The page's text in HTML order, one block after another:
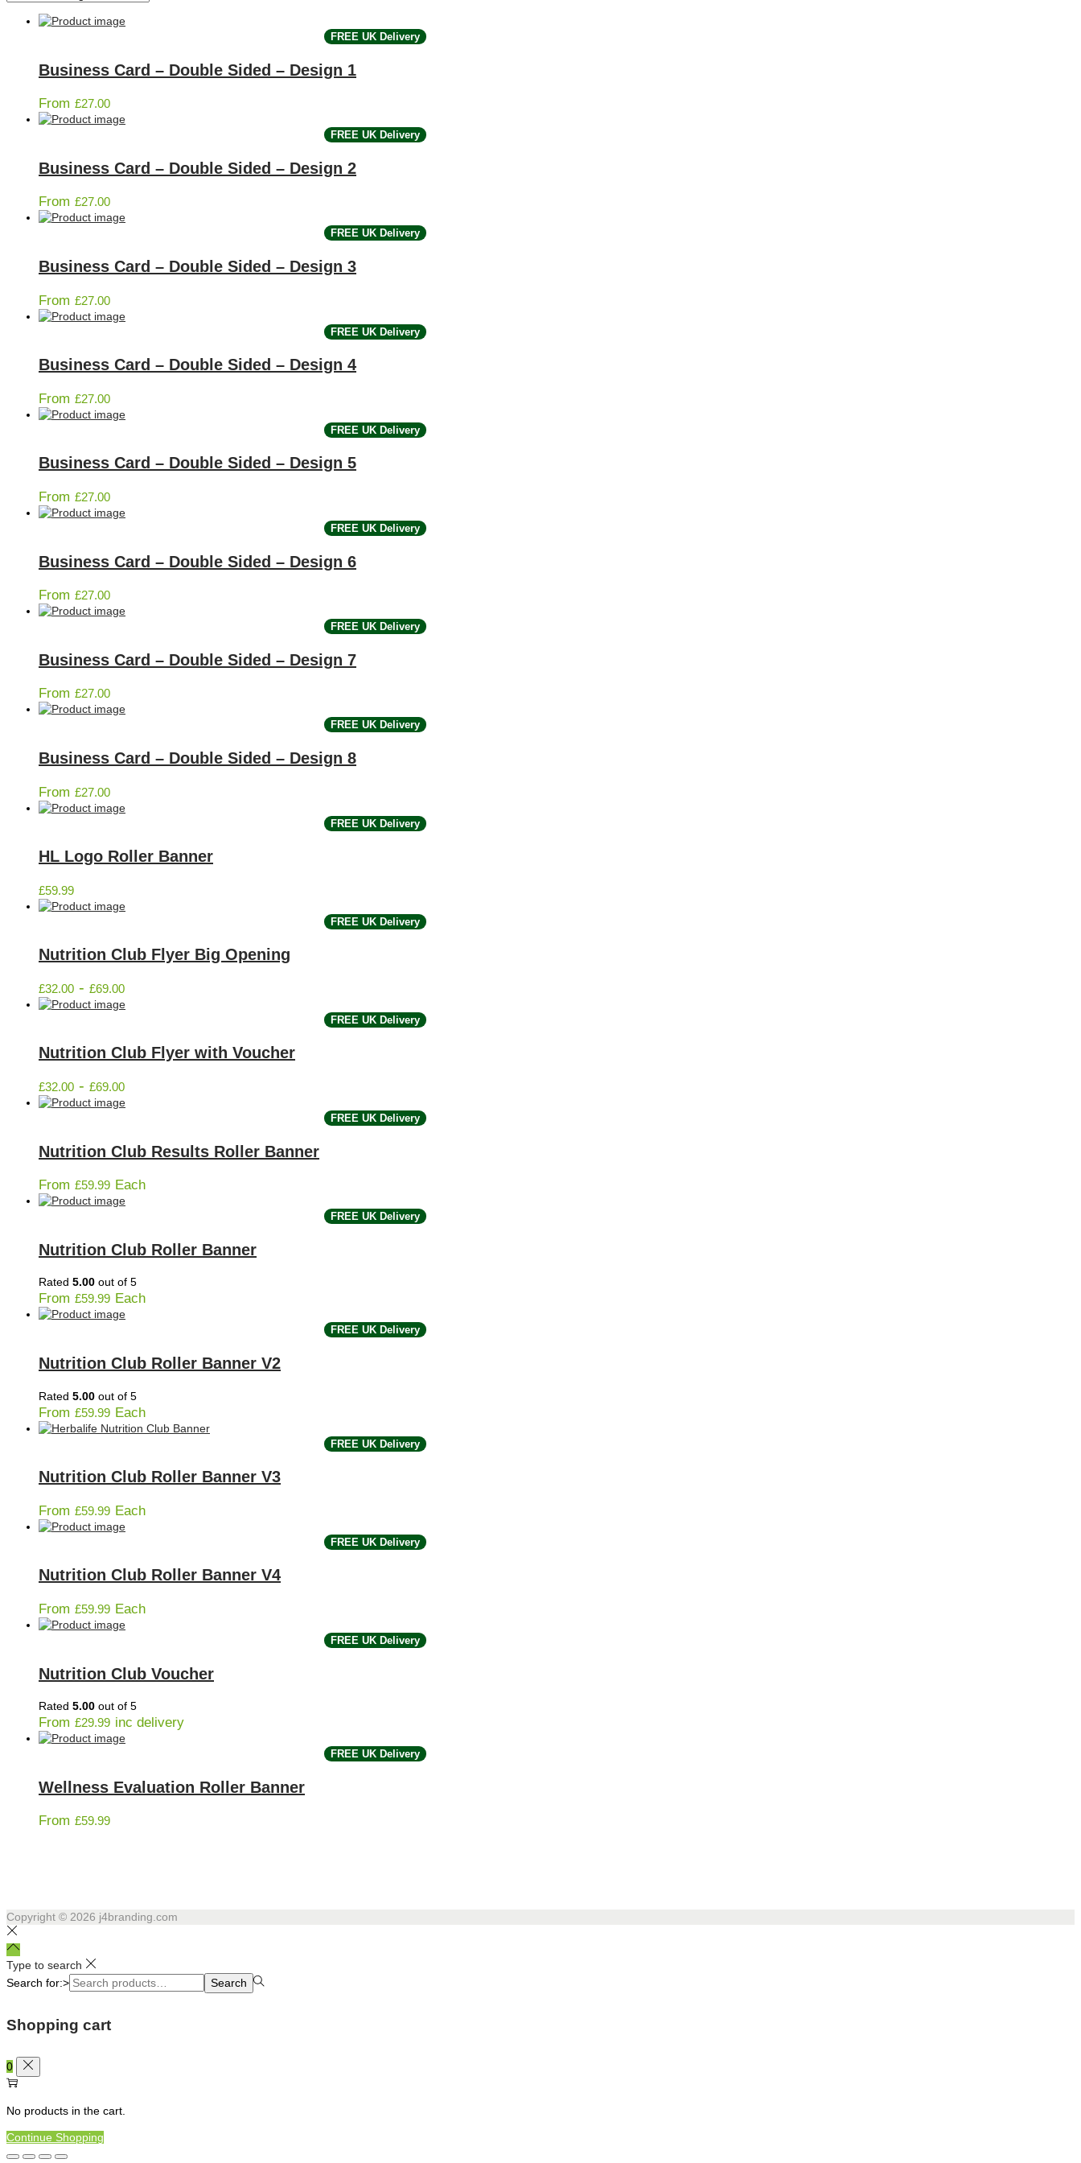
FREE UK Delivery
Business Card – Double Sided – Design 1
From £27.00
FREE UK Delivery
Business Card – Double Sided – Design 2
From £27.00
FREE UK Delivery
Business Card – Double Sided – Design 3
From £27.00
FREE UK Delivery
Business Card – Double Sided – Design 4
From £27.00
FREE UK Delivery
Business Card – Double Sided – Design 5
From £27.00
FREE UK Delivery
Business Card – Double Sided – Design 6
From £27.00
FREE UK Delivery
Business Card – Double Sided – Design 7
From £27.00
FREE UK Delivery
Business Card – Double Sided – Design 8
From £27.00
FREE UK Delivery
HL Logo Roller Banner
£59.99
FREE UK Delivery
Nutrition Club Flyer Big Opening
£32.00 - £69.00
FREE UK Delivery
Nutrition Club Flyer with Voucher
£32.00 - £69.00
FREE UK Delivery
Nutrition Club Results Roller Banner
From £59.99 Each
FREE UK Delivery
Nutrition Club Roller Banner
Rated 5.00 out of 5
From £59.99 Each
FREE UK Delivery
Nutrition Club Roller Banner V2
Rated 5.00 out of 5
From £59.99 Each
FREE UK Delivery
Nutrition Club Roller Banner V3
From £59.99 Each
FREE UK Delivery
Nutrition Club Roller Banner V4
From £59.99 Each
FREE UK Delivery
Nutrition Club Voucher
Rated 5.00 out of 5
From £29.99 inc delivery
FREE UK Delivery
Wellness Evaluation Roller Banner
From £59.99
Copyright © 2026 j4branding.com
Type to search
Search for:>
Search
Shopping cart
0
No products in the cart.
Continue Shopping